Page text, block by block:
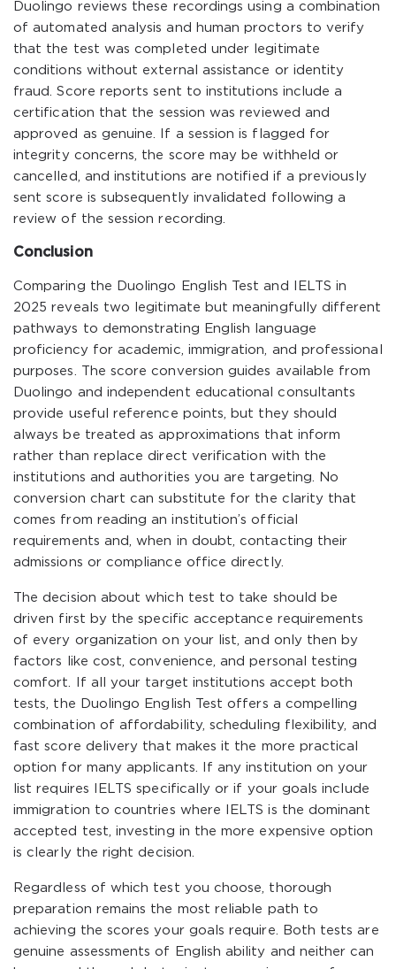
Duolingo reviews these recordings using a combination
of automated analysis and human proctors to verify
that the test was completed under legitimate
conditions without external assistance or identity
fraud. Score reports sent to institutions include a
certification that the session was reviewed and
approved as genuine. If a session is flagged for
integrity concerns, the score may be withheld or
cancelled, and institutions are notified if a previously
sent score is subsequently invalidated following a
review of the session recording.
Conclusion
Comparing the Duolingo English Test and IELTS in
2025 reveals two legitimate but meaningfully different
pathways to demonstrating English language
proficiency for academic, immigration, and professional
purposes. The score conversion guides available from
Duolingo and independent educational consultants
provide useful reference points, but they should
always be treated as approximations that inform
rather than replace direct verification with the
institutions and authorities you are targeting. No
conversion chart can substitute for the clarity that
comes from reading an institution’s official
requirements and, when in doubt, contacting their
admissions or compliance office directly.
The decision about which test to take should be
driven first by the specific acceptance requirements
of every organization on your list, and only then by
factors like cost, convenience, and personal testing
comfort. If all your target institutions accept both
tests, the Duolingo English Test offers a compelling
combination of affordability, scheduling flexibility, and
fast score delivery that makes it the more practical
option for many applicants. If any institution on your
list requires IELTS specifically or if your goals include
immigration to countries where IELTS is the dominant
accepted test, investing in the more expensive option
is clearly the right decision.
Regardless of which test you choose, thorough
preparation remains the most reliable path to
achieving the scores your goals require. Both tests are
genuine assessments of English ability and neither can